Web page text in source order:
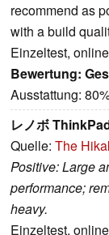
recommend as
with a build
Einzeltest,
Bewertung:
Ausstattung:
レノボ
Quelle: The
Positive: Large
performance;
heavy.
Einzeltest,